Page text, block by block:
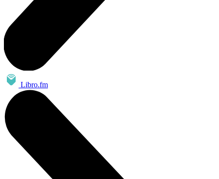
Libro.fm